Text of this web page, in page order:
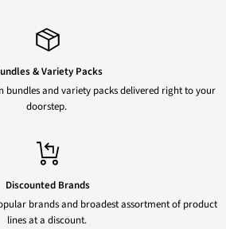
& Variety Packs
bundles and variety packs delivered right to your
doorstep.
Discounted Brands
brands and broadest assortment of product
lines at a discount.